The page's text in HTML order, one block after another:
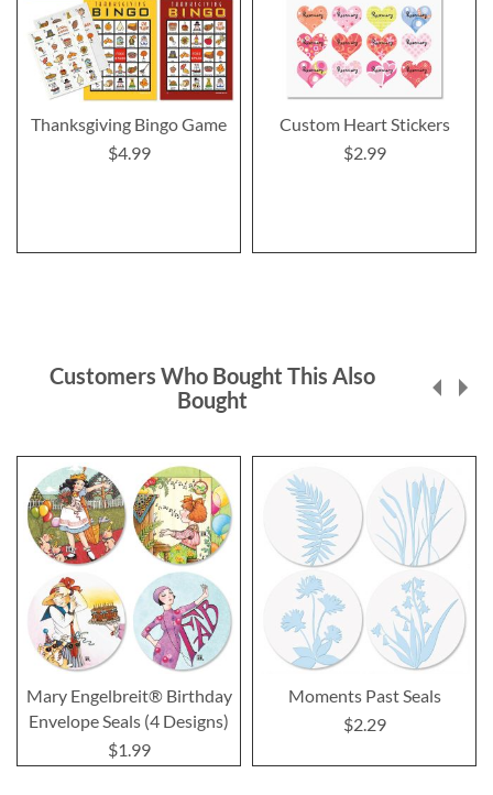
Thanksgiving Bingo Game
$4.99
Custom Heart Stickers
$2.99
Customers Who Bought This Also
Bought
Mary Engelbreit® Birthday
Envelope Seals (4 Designs)
$1.99
Moments Past Seals
$2.29